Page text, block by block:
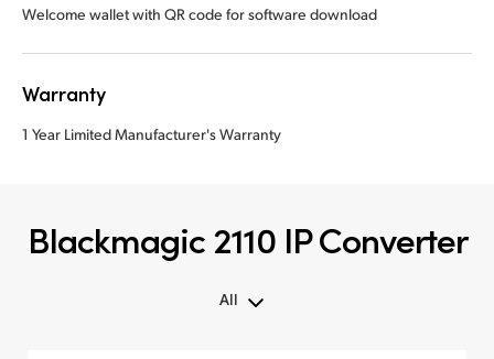
Welcome wallet with QR code for software download
Warranty
1 Year Limited Manufacturer's Warranty
Blackmagic 2110 IP Converter
All